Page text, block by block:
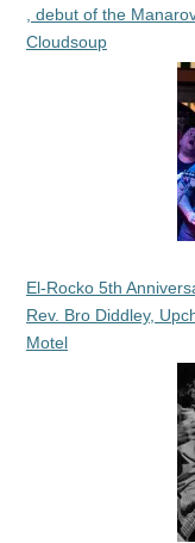
, debut of the
Cloudsoup
El-Rocko 5th
Rev. Bro Diddley,
Motel